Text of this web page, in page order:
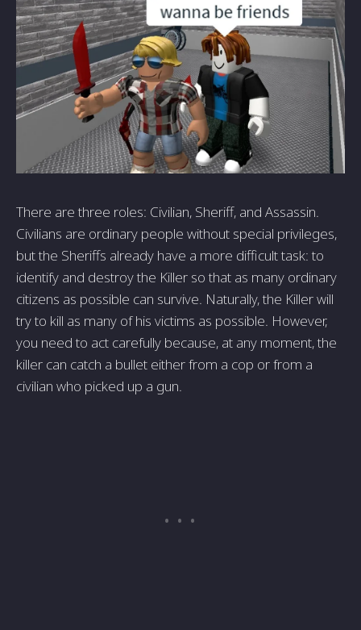
There are three roles: Civilian, Sheriff, and Assassin.
Civilians are ordinary people without special privileges,
but the Sheriffs already have a more difficult task: to
identify and destroy the Killer so that as many ordinary
citizens as possible can survive. Naturally, the Killer will
try to kill as many of his victims as possible. However,
you need to act carefully because, at any moment, the
killer can catch a bullet either from a cop or from a
civilian who picked up a gun.